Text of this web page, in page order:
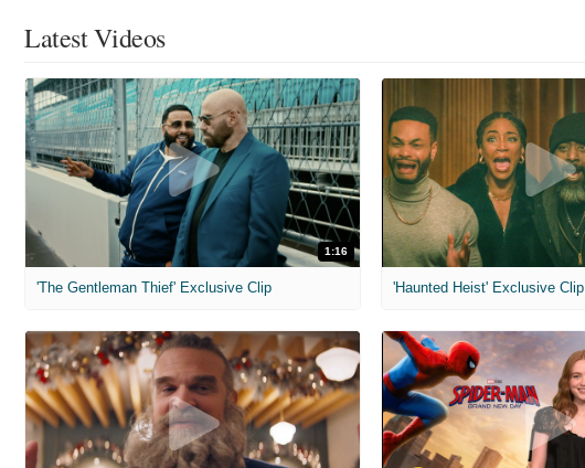
Latest Videos
1:16
'The Gentleman Thief' Exclusive Clip 'Haunted Heist' Exclusive Clip